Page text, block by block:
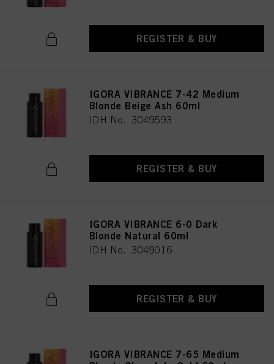
REGISTER & BUY
IGORA VIBRANCE 7-42 Medium
Blonde Beige Ash 60ml
IDH No. 3049593
REGISTER & BUY
IGORA VIBRANCE 6-0 Dark
Blonde Natural 60ml
IDH No. 3049016
REGISTER & BUY
IGORA VIBRANCE 7-65 Medium